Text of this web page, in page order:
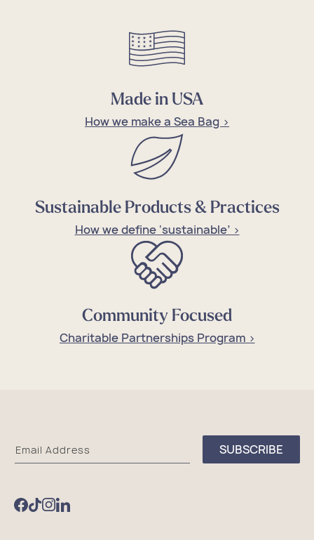
Made in USA
How we make a Sea Bag >
Sustainable Products & Practices
How we define ‘sustainable’ >
Community Focused
Charitable Partnerships Program >
Email Address SUBSCRIBE
Facebook
TikTokInstagram
Sea
Bags